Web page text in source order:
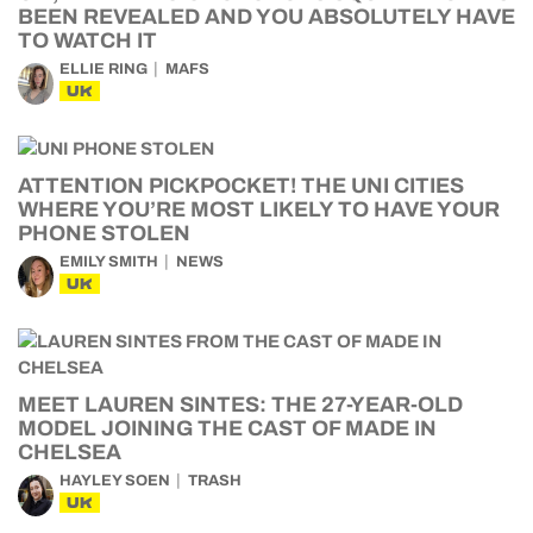
BEEN REVEALED AND YOU ABSOLUTELY HAVE
TO WATCH IT
ELLIE RING MAFS
UK
ATTENTION PICKPOCKET! THE UNI CITIES
WHERE YOU’RE MOST LIKELY TO HAVE YOUR
PHONE STOLEN
EMILY SMITH NEWS
UK
MEET LAUREN SINTES: THE 27-YEAR-OLD
MODEL JOINING THE CAST OF MADE IN
CHELSEA
HAYLEY SOEN TRASH
UK